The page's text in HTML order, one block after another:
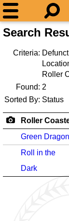
Search
Criteria: Defunct
Roller
Found: 2
Sorted By: Status
Roller
Green Dragon
Roll in the
Dark